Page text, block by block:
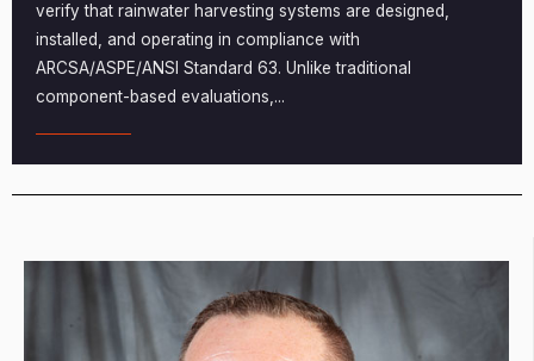
verify that rainwater harvesting systems are designed,
installed, and operating in compliance with
ARCSA/ASPE/ANSI Standard 63. Unlike traditional
component-based evaluations, ...